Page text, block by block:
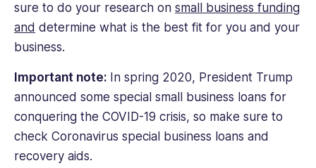
sure to do your research on small business funding
and determine what is the best fit for you and your
business.
Important note: In spring 2020, President Trump
announced some special small business loans for
conquering the COVID-19 crisis, so make sure to
check Coronavirus special business loans and
recovery aids.